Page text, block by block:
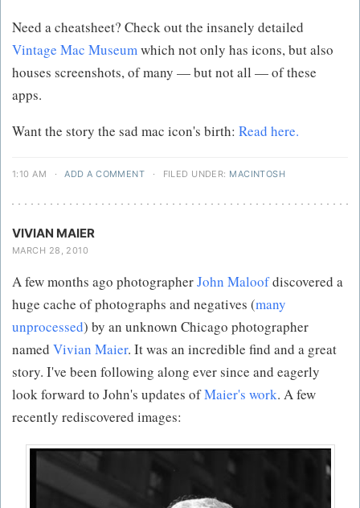
Need a cheatsheet? Check out the insanely detailed
Vintage Mac Museum which not only has icons, but also
houses screenshots, of many — but not all — of these
apps.
Want the story the sad mac icon's birth: Read here.
1:10 AM · ADD A COMMENT · FILED UNDER: MACINTOSH
VIVIAN MAIER
MARCH 28, 2010
A few months ago photographerJohn Maloofdiscovered a
huge cache of photographs and negatives (many
unprocessed) by an unknown Chicago photographer
named Vivian Maier. It was an incredible find and a great
story. I've been following along ever since and eagerly
look forward to John's updates ofMaier's work. A few
recently rediscovered images: